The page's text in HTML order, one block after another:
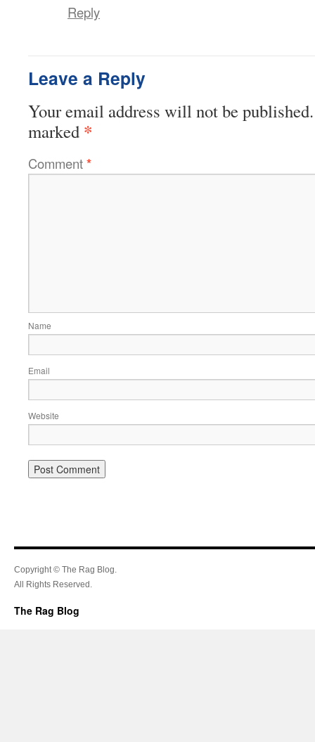
Reply
Leave a Reply
Your email address will not be published.
marked *
Comment*
Name
Email
Website
Copyright © The Rag Blog.
All Rights Reserved.
The Rag Blog